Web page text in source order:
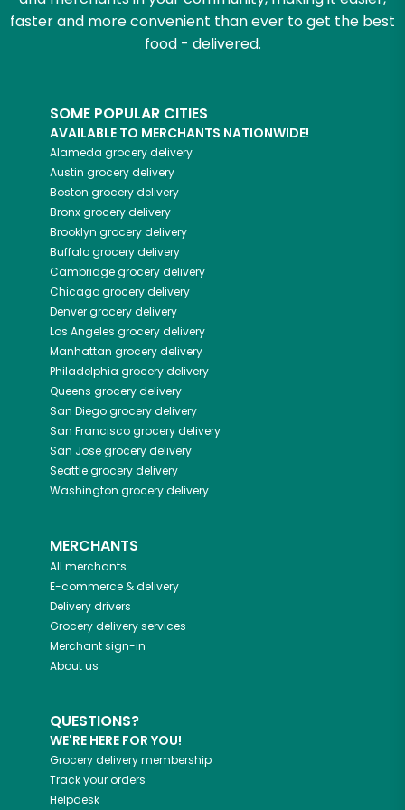
faster and more convenient than ever to get the best
food - delivered.
SOME POPULAR CITIES
AVAILABLE TO MERCHANTS NATIONWIDE!
Alameda grocery delivery
Austin grocery delivery
Boston grocery delivery
Bronxgrocery delivery
Brooklyn grocery delivery
Buffalogrocery delivery
Cambridgegrocery delivery
Chicagogrocery delivery
Denvergrocery delivery
Los Angeles grocery delivery
Manhattan grocery delivery
Philadelphia grocery delivery
Queens grocery delivery
San Diegogrocery delivery
San Franciscogrocery delivery
San Josegrocery delivery
Seattlegrocery delivery
Washington grocery delivery
MERCHANTS
All merchants
E-commerce & delivery
Delivery drivers
Grocery delivery services
Merchant sign-in
About us
QUESTIONS?
WE'RE HERE FOR YOU!
Grocery delivery membership
Track your orders
Helpdesk